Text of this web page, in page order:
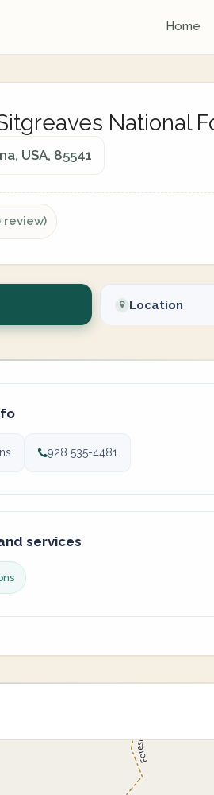
Home
National
USA, 85541
review)
Location
928 535-4481
services